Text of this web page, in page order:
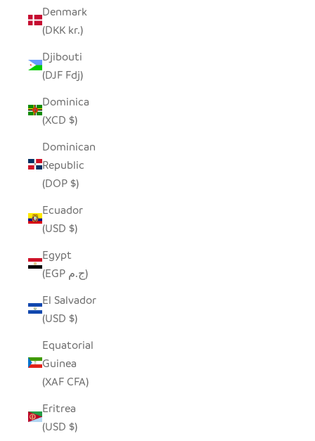
Denmark
(DKK kr.)
Djibouti
(DJF Fdj)
Dominica
(XCD $)
Dominican
Republic
(DOP $)
Ecuador
(USD $)
Egypt
(EGP ج.م)
El Salvador
(USD $)
Equatorial
Guinea
(XAF CFA)
Eritrea
(USD $)